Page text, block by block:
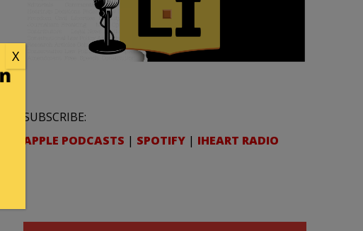
SUBSCRIBE:
APPLE PODCASTS | SPOTIFY | IHEART RADIO
X